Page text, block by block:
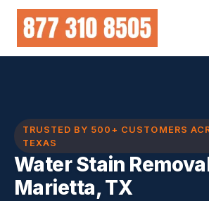
Skip
content
TRUSTED BY 500+ CUSTOMERS
TEXAS
Water Stain
Marietta, TX